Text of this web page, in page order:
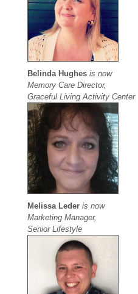
Belinda Hughes is now
Memory Care Director,
Graceful Living Activity Center
Melissa Leder is now
Marketing Manager,
Senior Lifestyle